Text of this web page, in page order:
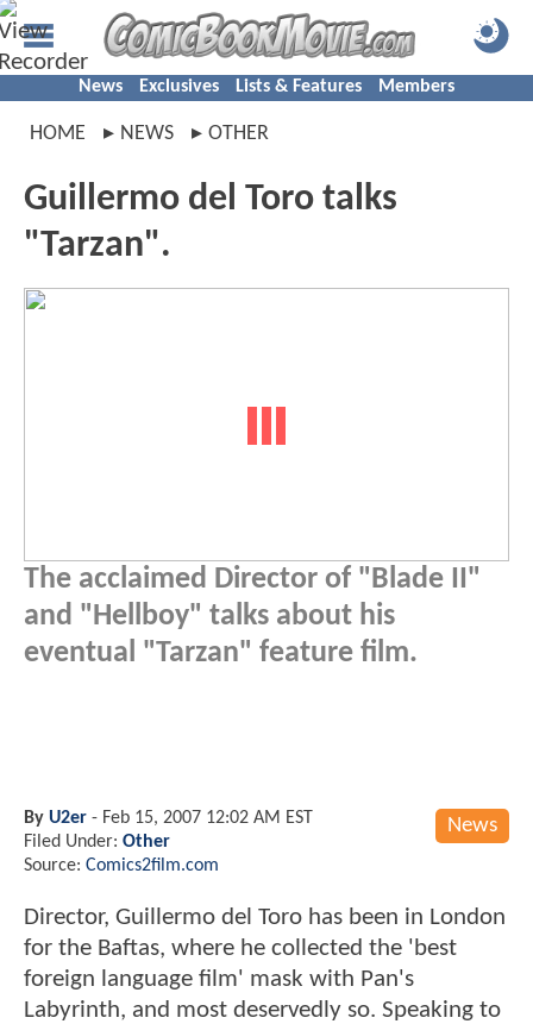
News Exclusives Lists & Features Members
HOME NEWS OTHER
Guillermo del Toro talks
"Tarzan".
The acclaimed Director of "Blade II"
and "Hellboy" talks about his
eventual "Tarzan" feature film.
News
By U2er - Feb 15, 2007 12:02 AM EST
Filed Under: Other
Source: Comics2film.com
Director, Guillermo del Toro has been in London
for the Baftas, where he collected the 'best
foreign language film' mask with Pan's
Labyrinth, and most deservedly so. Speaking to